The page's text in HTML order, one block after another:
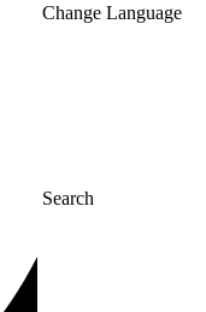
Change Language
Search